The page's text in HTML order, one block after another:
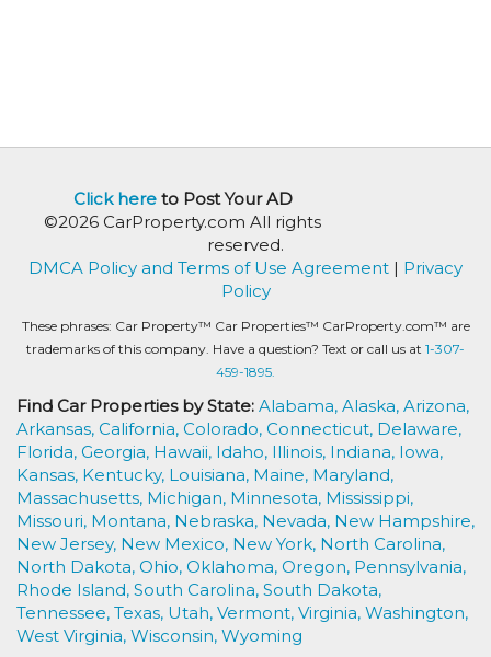
Click hereto Post Your AD
©2026 CarProperty.com All rights
reserved.
DMCA Policy and Terms of Use Agreement | Privacy
Policy
These phrases: Car Property™ Car Properties™ CarProperty.com™ are
trademarks of this company. Have a question? Text or call us at 1-307-
459-1895.
Find Car Properties by State: Alabama, Alaska, Arizona,
Arkansas, California, Colorado, Connecticut, Delaware,
Florida, Georgia, Hawaii, Idaho, Illinois, Indiana, Iowa,
Kansas, Kentucky, Louisiana, Maine, Maryland,
Massachusetts, Michigan, Minnesota, Mississippi,
Missouri, Montana, Nebraska, Nevada, New Hampshire,
New Jersey, New Mexico, New York, North Carolina,
North Dakota, Ohio, Oklahoma, Oregon, Pennsylvania,
Rhode Island, South Carolina, South Dakota,
Tennessee, Texas, Utah, Vermont, Virginia, Washington,
West Virginia, Wisconsin, Wyoming